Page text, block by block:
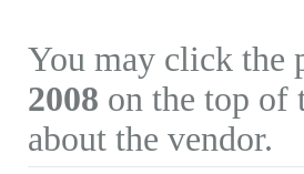
You may click
2008 on the top of
about the vendor.